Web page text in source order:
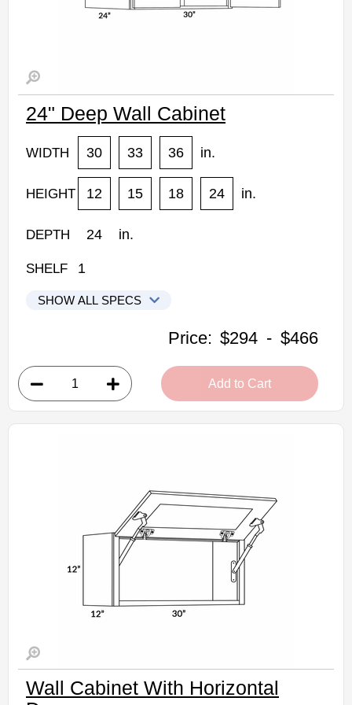
24" Deep Wall Cabinet
WIDTH 30 33 36 in.
HEIGHT 12 15 18 24 in.
DEPTH 24 in.
SHELF 1
SHOW ALL SPECS
CNC Elegant Stone Kitchen Cabinets
• 2 doors
• 30"W x 24"D x 12"H
• Can be cut for glass
Price: $294 - $466
Add to Cart
Wall Cabinet With Horizontal